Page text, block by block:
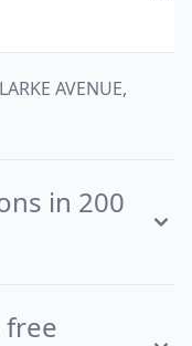
AVENUE,
in 200
free